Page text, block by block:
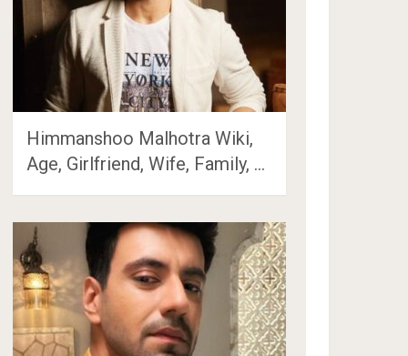
Himmanshoo Malhotra Wiki,
Age, Girlfriend, Wife, Family, …